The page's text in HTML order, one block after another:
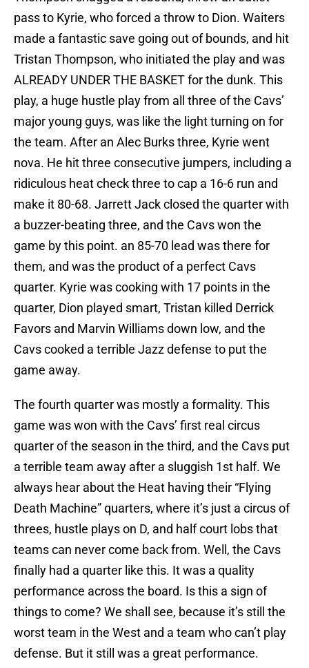
pass to Kyrie, who forced a throw to Dion. Waiters
made a fantastic save going out of bounds, and hit
Tristan Thompson, who initiated the play and was
ALREADY UNDER THE BASKET for the dunk. This
play, a huge hustle play from all three of the Cavs’
major young guys, was like the light turning on for
the team. After an Alec Burks three, Kyrie went
nova. He hit three consecutive jumpers, including a
ridiculous heat check three to cap a 16-6 run and
make it 80-68. Jarrett Jack closed the quarter with
a buzzer-beating three, and the Cavs won the
game by this point. an 85-70 lead was there for
them, and was the product of a perfect Cavs
quarter. Kyrie was cooking with 17 points in the
quarter, Dion played smart, Tristan killed Derrick
Favors and Marvin Williams down low, and the
Cavs cooked a terrible Jazz defense to put the
game away.
The fourth quarter was mostly a formality. This
game was won with the Cavs’ first real circus
quarter of the season in the third, and the Cavs put
a terrible team away after a sluggish 1st half. We
always hear about the Heat having their “Flying
Death Machine” quarters, where it’s just a circus of
threes, hustle plays on D, and half court lobs that
teams can never come back from. Well, the Cavs
finally had a quarter like this. It was a quality
performance across the board. Is this a sign of
things to come? We shall see, because it’s still the
worst team in the West and a team who can’t play
defense. But it still was a great performance.